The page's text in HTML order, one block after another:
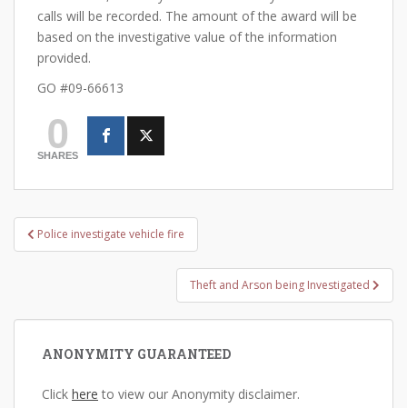
calls will be recorded. The amount of the award will be
based on the investigative value of the information
provided.
GO #09-66613
0
SHARES
Post
navigation
Police investigate vehicle fire
Theft and Arson being Investigated
ANONYMITY GUARANTEED
Click here to view our Anonymity disclaimer.